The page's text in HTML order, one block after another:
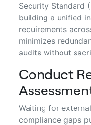
Security Standard
building a unified
requirements
minimizes
audits without
Conduct
Waiting for
compliance gaps